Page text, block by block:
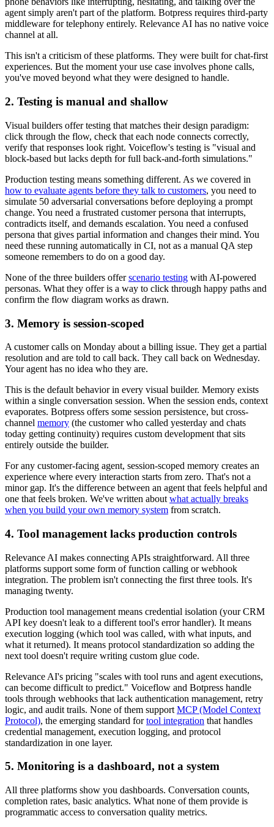
agent simply aren't part of the platform. Botpress requires third-party
middleware for telephony entirely. Relevance AI has no native voice
channel at all.
This isn't a criticism of these platforms. They were built for chat-first
experiences. But the moment your use case involves phone calls,
you've moved beyond what they were designed to handle.
2. Testing is manual and shallow
Visual builders offer testing that matches their design paradigm:
click through the flow, check that each node connects correctly,
verify that responses look right. Voiceflow's testing is "visual and
block-based but lacks depth for full back-and-forth simulations."
Production testing means something different. As we covered in
how to evaluate agents before they talk to customers, you need to
simulate 50 adversarial conversations before deploying a prompt
change. You need a frustrated customer persona that interrupts,
contradicts itself, and demands escalation. You need a confused
persona that gives partial information and changes their mind. You
need these running automatically in CI, not as a manual QA step
someone remembers to do on a good day.
None of the three builders offerscenario testing with AI-powered
personas. What they offer is a way to click through happy paths and
confirm the flow diagram works as drawn.
3. Memory is session-scoped
A customer calls on Monday about a billing issue. They get a partial
resolution and are told to call back. They call back on Wednesday.
Your agent has no idea who they are.
This is the default behavior in every visual builder. Memory exists
within a single conversation session. When the session ends, context
evaporates. Botpress offers some session persistence, but cross-
channel memory (the customer who called yesterday and chats
today getting continuity) requires custom development that sits
entirely outside the builder.
For any customer-facing agent, session-scoped memory creates an
experience where every interaction starts from zero. That's not a
minor gap. It's the difference between an agent that feels helpful and
one that feels broken. We've written about what actually breaks
when you build your own memory system from scratch.
4. Tool management lacks production controls
Relevance AI makes connecting APIs straightforward. All three
platforms support some form of function calling or webhook
integration. The problem isn't connecting the first three tools. It's
managing twenty.
Production tool management means credential isolation (your CRM
API key doesn't leak to a different tool's error handler). It means
execution logging (which tool was called, with what inputs, and
what it returned). It means protocol standardization so adding the
next tool doesn't require writing custom glue code.
Relevance AI's pricing "scales with tool runs and agent executions,
can become difficult to predict." Voiceflow and Botpress handle
tools through webhooks that lack authentication management, retry
logic, and audit trails. None of them support MCP (Model Context
Protocol), the emerging standard fortool integration that handles
credential management, execution logging, and protocol
standardization in one layer.
5. Monitoring is a dashboard, not a system
All three platforms show you dashboards. Conversation counts,
completion rates, basic analytics. What none of them provide is
programmatic access to conversation quality metrics.